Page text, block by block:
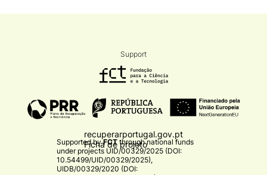
Support
recuperarportugal.gov.pt
Ficha de projeto
Supported byFCT through national funds
under projects UID/00329/2025 (DOI:
10.54499/UID/00329/2025),
UIDB/00329/2020 (DOI: